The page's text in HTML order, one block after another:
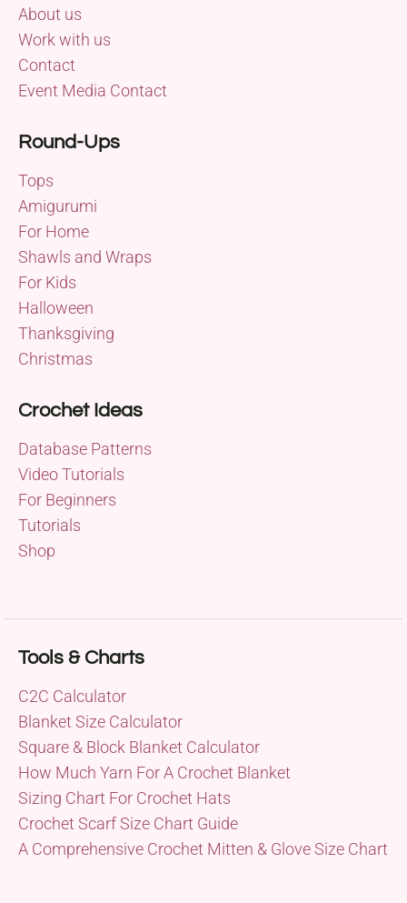
About us
Work with us
Contact
Event Media Contact
Round-Ups
Tops
Amigurumi
For Home
Shawls and Wraps
For Kids
Halloween
Thanksgiving
Christmas
Crochet Ideas
Database Patterns
Video Tutorials
For Beginners
Tutorials
Shop
Tools & Charts
C2C Calculator
Blanket Size Calculator
Square & Block Blanket Calculator
How Much Yarn For A Crochet Blanket
Sizing Chart For Crochet Hats
Crochet Scarf Size Chart Guide
A Comprehensive Crochet Mitten & Glove Size Chart